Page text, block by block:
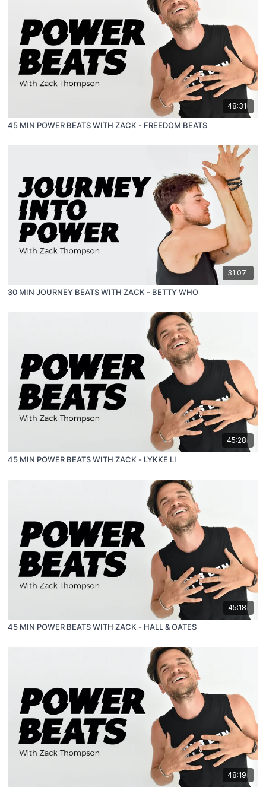
48:31
45 MIN POWER BEATS WITH ZACK - FREEDOM BEATS
31:07
30 MIN JOURNEY BEATS WITH ZACK - BETTY WHO
45:28
45 MIN POWER BEATS WITH ZACK - LYKKE LI
45:18
45 MIN POWER BEATS WITH ZACK - HALL & OATES
48:19